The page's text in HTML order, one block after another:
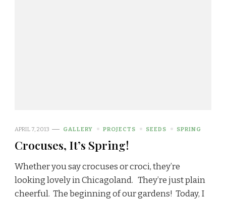
APRIL 7, 2013 GALLERY PROJECTS SEEDS SPRING
Crocuses, It’s Spring!
Whether you say crocuses or croci, they’re
looking lovely in Chicagoland. They’re just plain
cheerful. The beginning of our gardens! Today, I